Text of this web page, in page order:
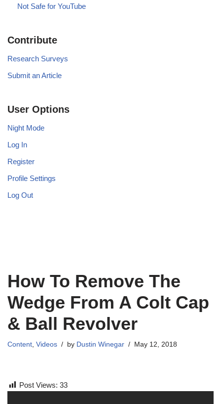
Not Safe for YouTube
Contribute
Research Surveys
Submit an Article
User Options
Night Mode
Log In
Register
Profile Settings
Log Out
How To Remove The
Wedge From A Colt Cap
& Ball Revolver
Content, Videos by Dustin Winegar May 12, 2018
Post Views: 33